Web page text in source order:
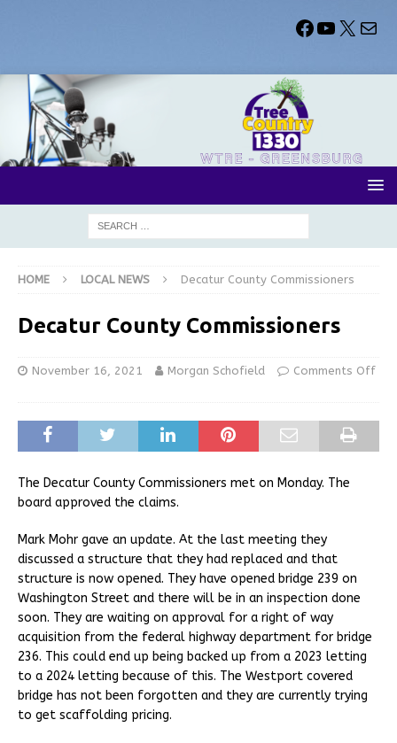
HOME LOCAL NEWS Decatur County Commissioners
Decatur County Commissioners
November 16, 2021 Morgan Schofield Comments Off
The Decatur County Commissioners met on Monday. The
board approved the claims.
Mark Mohr gave an update. At the last meeting they
discussed a structure that they had replaced and that
structure is now opened. They have opened bridge 239 on
Washington Street and there will be in an inspection done
soon. They are waiting on approval for a right of way
acquisition from the federal highway department for bridge
236. This could end up being backed up from a 2023 letting
to a 2024 letting because of this. The Westport covered
bridge has not been forgotten and they are currently trying
to get scaffolding pricing.